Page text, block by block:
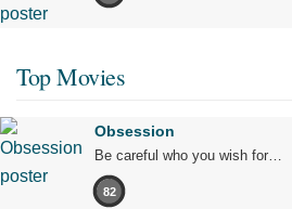
Top Movies
Obsession
Be careful who you wish for…
82